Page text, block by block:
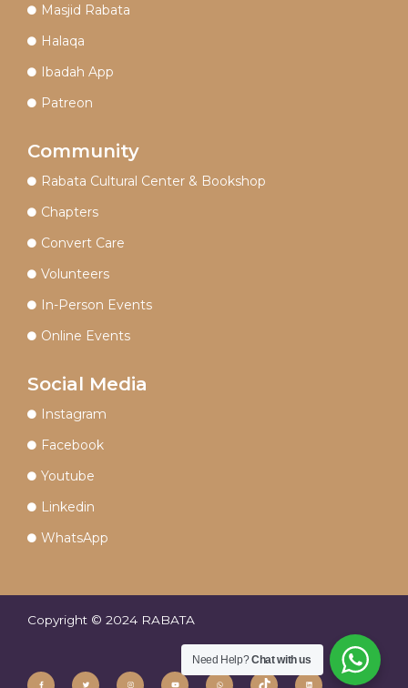
Masjid Rabata
Halaqa
Ibadah App
Patreon
Community
Rabata Cultural Center & Bookshop
Chapters
Convert Care
Volunteers
In-Person Events
Online Events
Social Media
Instagram
Facebook
Youtube
Linkedin
WhatsApp
Copyright © 2024 RABATA
Need Help?Chat with us